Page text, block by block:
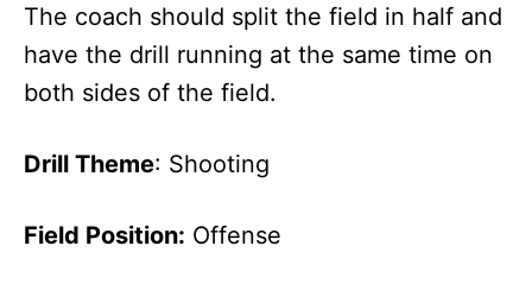
The coach should split the field in half and
have the drill running at the same time on
both sides of the field.
Drill Theme: Shooting
Field Position: Offense